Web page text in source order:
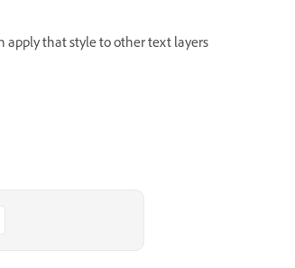
apply that style to other text layers